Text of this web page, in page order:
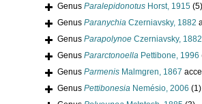
Genus Paralepidonotus Horst, 1915 (5)
Genus Paranychia Czerniavsky, 1882
Genus Parapolynoe Czerniavsky, 1882
Genus Pararctonoella Pettibone, 1996
Genus Parmenis Malmgren, 1867
Genus Pettibonesia Nemésio, 2006 (1)